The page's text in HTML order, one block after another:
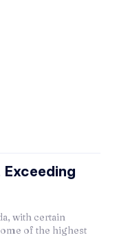
Exceeding
with certain
of the highest